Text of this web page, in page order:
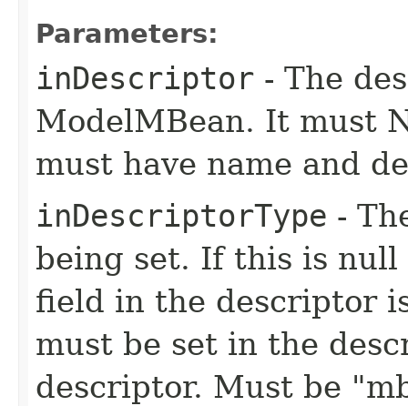
Parameters:
inDescriptor - The
ModelMBean. It must
must have name and
inDescriptorType -
being set. If this is
field in the descriptor
must be set in the
descriptor. Must be